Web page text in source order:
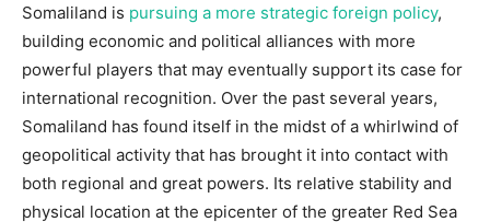
Somaliland is pursuing a more strategic foreign policy,
building economic and political alliances with more
powerful players that may eventually support its case for
international recognition. Over the past several years,
Somaliland has found itself in the midst of a whirlwind of
geopolitical activity that has brought it into contact with
both regional and great powers. Its relative stability and
physical location at the epicenter of the greater Red Sea